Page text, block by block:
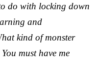
do with locking down
and
kind of monster
must have me